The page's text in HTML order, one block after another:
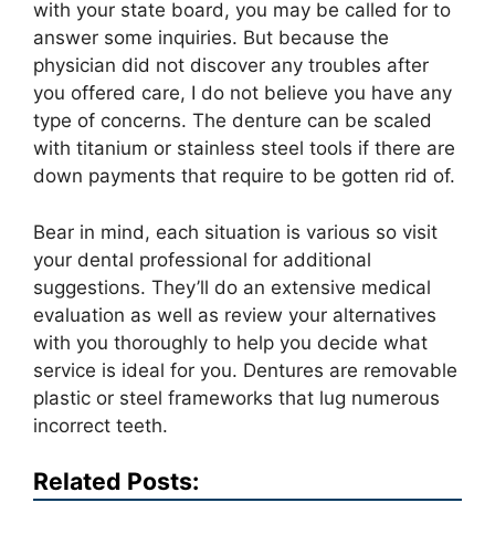
with your state board, you may be called for to
answer some inquiries. But because the
physician did not discover any troubles after
you offered care, I do not believe you have any
type of concerns. The denture can be scaled
with titanium or stainless steel tools if there are
down payments that require to be gotten rid of.
Bear in mind, each situation is various so visit
your dental professional for additional
suggestions. They’ll do an extensive medical
evaluation as well as review your alternatives
with you thoroughly to help you decide what
service is ideal for you. Dentures are removable
plastic or steel frameworks that lug numerous
incorrect teeth.
Related Posts: